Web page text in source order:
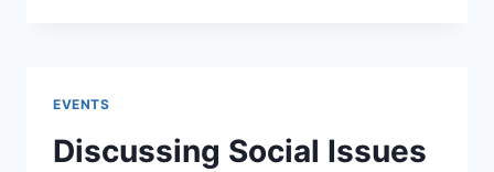
STORIES
–
EVENTS
Discussing Social Issues